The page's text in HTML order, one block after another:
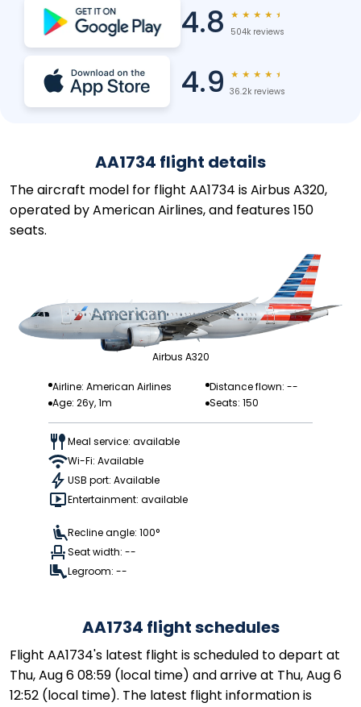
4.8 ★ ★ ★ ★ ★
504k reviews
4.9 ★ ★ ★ ★ ★
36.2k reviews
AA1734 flight details
The aircraft model for flight AA1734 is Airbus A320,
operated by American Airlines, and features 150
seats.
Airbus A320
Airline: American Airlines
Distance flown: --
Age: 26y, 1m
Seats: 150
Meal service: available
Wi-Fi: Available
USB port: Available
Entertainment: available
Recline angle: 100°
Seat width: --
Legroom: --
AA1734 flight schedules
Flight AA1734's latest flight is scheduled to depart at
Thu, Aug 6 08:59 (local time) and arrive at Thu, Aug 6
12:52 (local time). The latest flight information is